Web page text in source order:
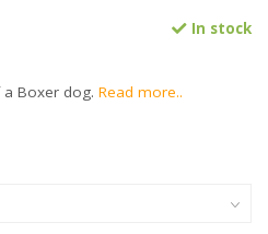
In stock
Boxer dog. Read more..